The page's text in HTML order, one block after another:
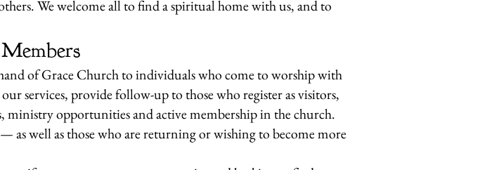
We welcome all to find a spiritual home with us, and to
of Grace Church to individuals who come to worship with
services, provide follow-up to those who register as visitors,
opportunities and active membership in the church.
well as those who are returning or wishing to become more